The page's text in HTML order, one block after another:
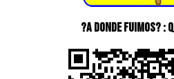
?A donde fuimos? :